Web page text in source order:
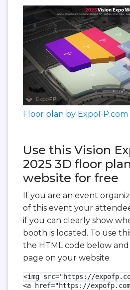
Floor plan by ExpoFP.com
Use this Vision
2025 3D floor
website for free
If you are an event
of this event your
if you can clearly show
booth is located. To use
the HTML code below
page on your website
<img src="https://
<a href="https://